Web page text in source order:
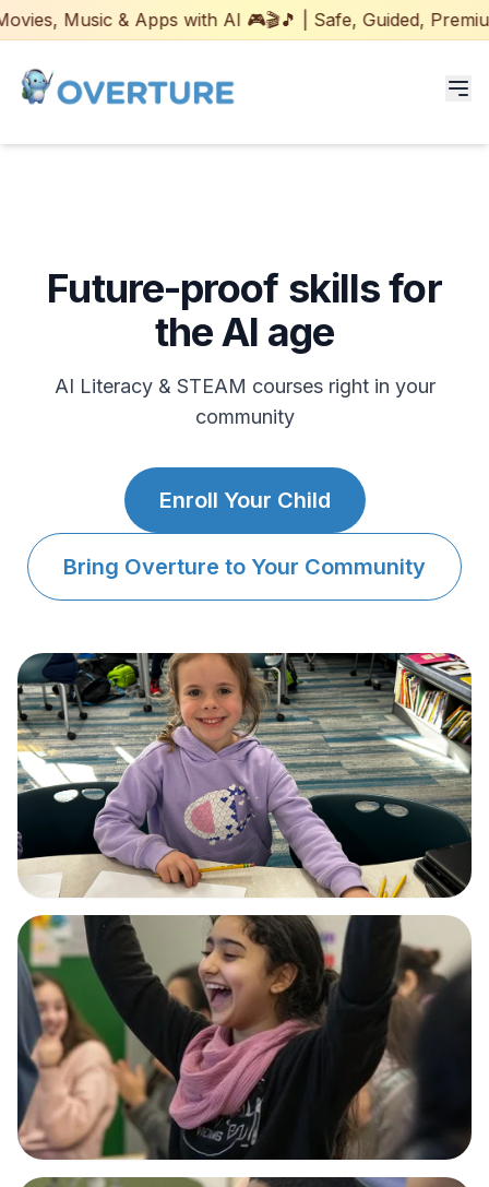
& Apps with AI 🎮🎬🎵 | Safe, Guided, Premium
AI Certifications
AI Games: Real or AI
Partners
About Overture
Our Team
FAQ
Blog
All Partners
Login
Enroll Today
Future-proof skills for
the AI age
AI Literacy & STEAM courses right in your
community
Enroll Your Child
Bring Overture to Your Community